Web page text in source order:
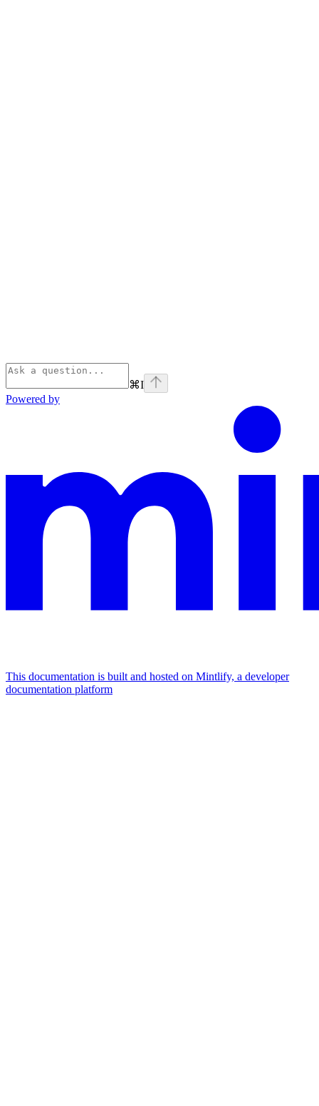
⌘I
Powered by
This documentation is built and hosted on Mintlify, a developer
documentation platform